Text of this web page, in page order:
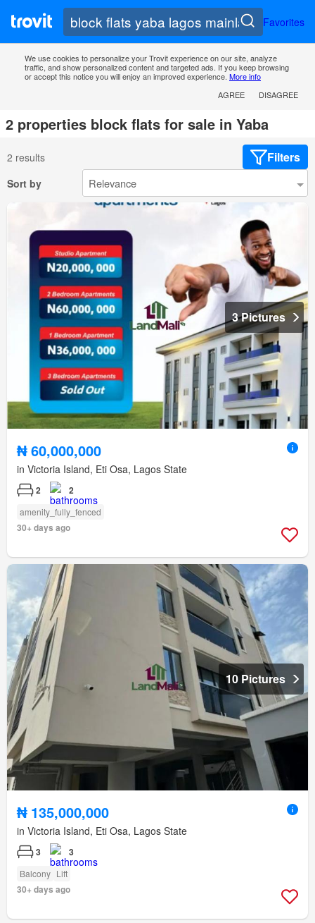
Favorites
We use cookies to personalize your Trovit experience on our site, analyze
traffic, and show personalized content and targeted ads. If you keep browsing
or accept this notice you will enjoy an improved experience. More info
AGREE
DISAGREE
2 properties block flats for sale in Yaba
2 results Filters
Sort by
3 Pictures
₦ 60,000,000
in Victoria Island, Eti Osa, Lagos State
2 2
amenity_fully_fenced
30+ days ago
10 Pictures
₦ 135,000,000
in Victoria Island, Eti Osa, Lagos State
3 3
Balcony Lift
30+ days ago